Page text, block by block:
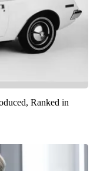
Ranked in